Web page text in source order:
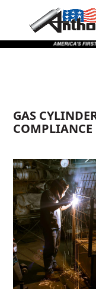
Content
navigation
GAS
COMPLIANCE